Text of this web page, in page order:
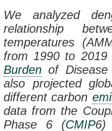
We analyzed
relationship
temperatures
from 1990 to 2019
Burden of
also projected
different carbon
data from the
Phase 6 (CMIP6)